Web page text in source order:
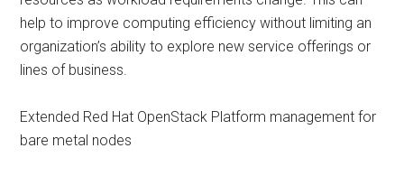
help to improve computing efficiency without limiting an
organization’s ability to explore new service offerings or
lines of business.
Extended Red Hat OpenStack Platform management for
bare metal nodes